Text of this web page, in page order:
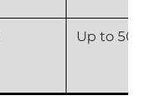
Up to 50